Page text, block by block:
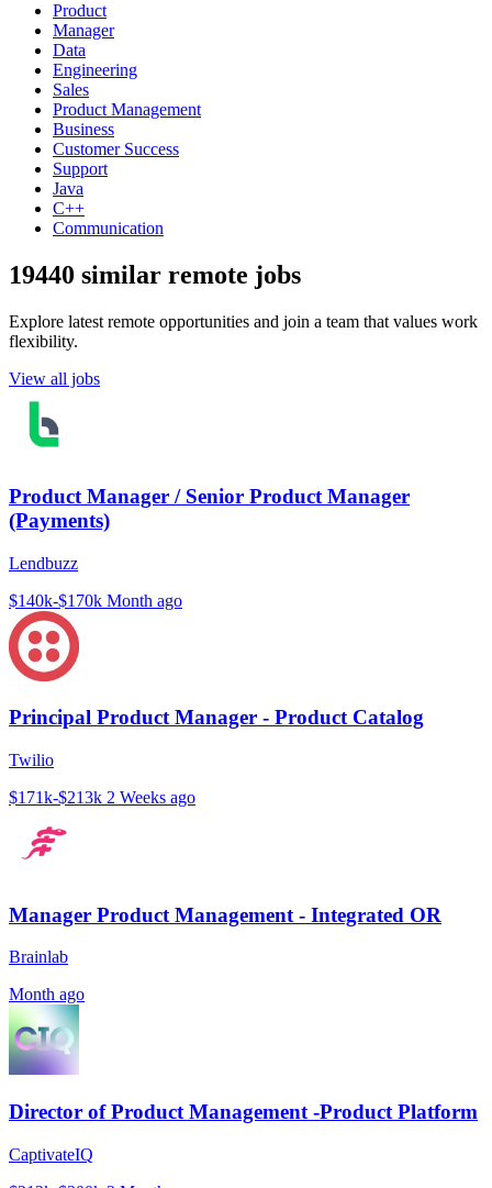
Product
Manager
Data
Engineering
Sales
Product Management
Business
Customer Success
Support
Java
C++
Communication
19440 similar remote jobs
Explore latest remote opportunities and join a team that values work
flexibility.
View all jobs
Product Manager / Senior Product Manager
(Payments)
Lendbuzz
$140k-$170k Month ago
Principal Product Manager - Product Catalog
Twilio
$171k-$213k 2 Weeks ago
Manager Product Management - Integrated OR
Brainlab
Month ago
Director of Product Management -Product Platform
CaptivateIQ